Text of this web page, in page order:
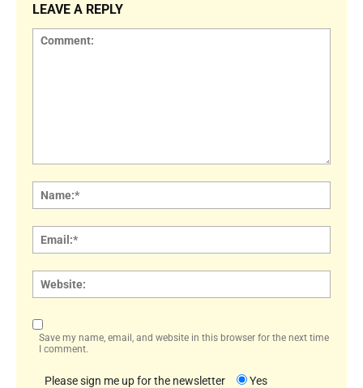
LEAVE A REPLY
Save my name, email, and website in this browser for the next time
I comment.
Please sign me up for the newsletter
Yes